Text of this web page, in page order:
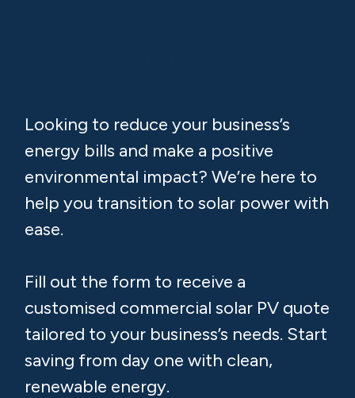
Looking to reduce your business’s
energy bills and make a positive
environmental impact? We’re here to
help you transition to solar power with
ease.
Fill out the form to receive a
customised commercial solar PV quote
tailored to your business’s needs. Start
saving from day one with clean,
renewable energy.